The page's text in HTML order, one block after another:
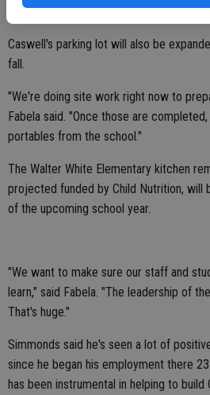
classroom addition, will be completed
Caswell's parking lot will also be
fall.
"We're doing site work right now to
Fabela said. "Once those are
portables from the school."
The Walter White Elementary kitchen
projected funded by Child Nutrition, will
of the upcoming school year.
"We want to make sure our staff and
learn," said Fabela. "The leadership of
That's huge."
Simmonds said he's seen a lot of
since he began his employment there
has been instrumental in helping to build